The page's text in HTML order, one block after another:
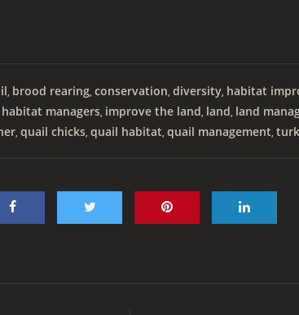
, brood rearing, conservation, diversity, habitat
habitat managers, improve the land, land, land
, quail chicks, quail habitat, quail management,